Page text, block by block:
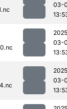
03-
03-
03-